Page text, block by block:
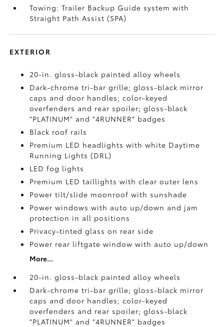
Towing: Trailer Backup Guide system with
Straight Path Assist (SPA)
EXTERIOR
20-in. gloss-black painted alloy wheels
Dark-chrome tri-bar grille; gloss-black mirror
caps and door handles; color-keyed
overfenders and rear spoiler; gloss-black
"PLATINUM" and "4RUNNER" badges
Black roof rails
Premium LED headlights with white Daytime
Running Lights (DRL)
LED fog lights
Premium LED taillights with clear outer lens
Power tilt/slide moonroof with sunshade
Power windows with auto up/down and jam
protection in all positions
Privacy-tinted glass on rear side
Power rear liftgate window with auto up/down
More...
20-in. gloss-black painted alloy wheels
Dark-chrome tri-bar grille; gloss-black mirror
caps and door handles; color-keyed
overfenders and rear spoiler; gloss-black
"PLATINUM" and "4RUNNER" badges